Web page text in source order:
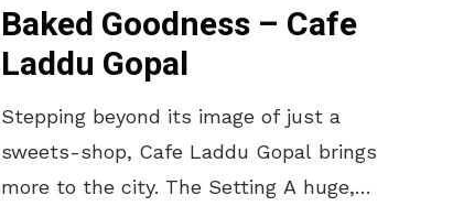
Baked Goodness – Cafe
Laddu Gopal
Stepping beyond its image of just a
sweets-shop, Cafe Laddu Gopal brings
more to the city. The Setting A huge,